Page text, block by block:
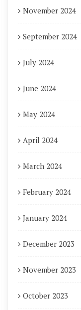
November 2024
September 2024
July 2024
June 2024
May 2024
April 2024
March 2024
February 2024
January 2024
December 2023
November 2023
October 2023